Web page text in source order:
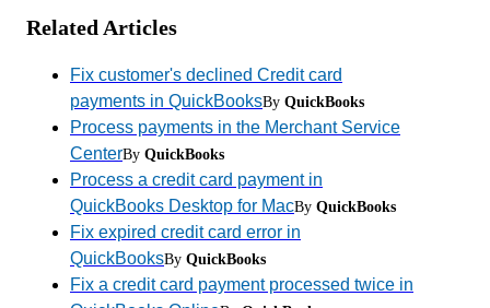
Related Articles
Fix customer's declined Credit card
payments in QuickBooksBy QuickBooks
Process payments in the Merchant Service
CenterBy QuickBooks
Process a credit card payment in
QuickBooks Desktop for MacBy QuickBooks
Fix expired credit card error in
QuickBooksBy QuickBooks
Fix a credit card payment processed twice in